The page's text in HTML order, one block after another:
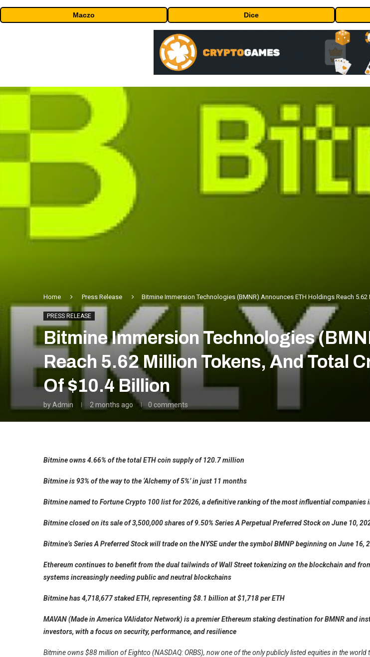
Maczo Dice
Home Press Release Bitmine Immersion Technologies (BMNR) Announces ETH Holdings Reach
PRESS RELEASE
Bitmine Immersion Technologies
Reach 5.62 Million Tokens, And Total
Of $10.4 Billion
by Admin 2 months ago 0 comments
Bitmine owns 4.66% of the total ETH coin supply of 120.7 million
Bitmine is 93% of the way to the ‘Alchemy of 5%’ in just 11 months
Bitmine named to Fortune Crypto 100 list for 2026, a definitive ranking of the most influential companies
Bitmine closed on its sale of 3,500,000 shares of 9.50% Series A Perpetual Preferred Stock on June 10,
Bitmine’s Series A Preferred Stock will trade on the NYSE under the symbol BMNP beginning on June 16,
Ethereum continues to benefit from the dual tailwinds of Wall Street tokenizing on the blockchain and
systems increasingly needing public and neutral blockchains
Bitmine has 4,718,677 staked ETH, representing $8.1 billion at $1,718 per ETH
MAVAN (Made in America VAlidator Network) is a premier Ethereum staking destination for BMNR and
investors, with a focus on security, performance, and resilience
Bitmine owns $88 million of Eightco (NASDAQ: ORBS), now one of the only publicly listed equities in the world